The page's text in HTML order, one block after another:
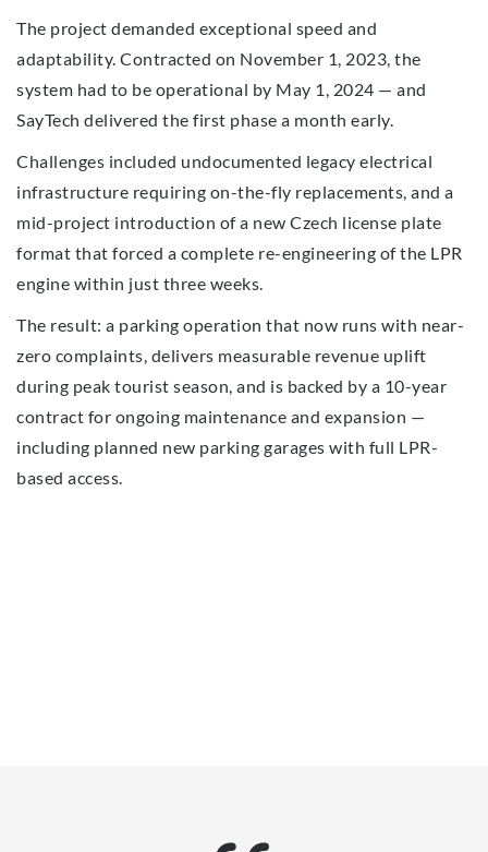
The project demanded exceptional speed and
adaptability. Contracted on November 1, 2023, the
system had to be operational by May 1, 2024 — and
SayTech delivered the first phase a month early.
Challenges included undocumented legacy electrical
infrastructure requiring on-the-fly replacements, and a
mid-project introduction of a new Czech license plate
format that forced a complete re-engineering of the LPR
engine within just three weeks.
The result: a parking operation that now runs with near-
zero complaints, delivers measurable revenue uplift
during peak tourist season, and is backed by a 10-year
contract for ongoing maintenance and expansion —
including planned new parking garages with full LPR-
based access.